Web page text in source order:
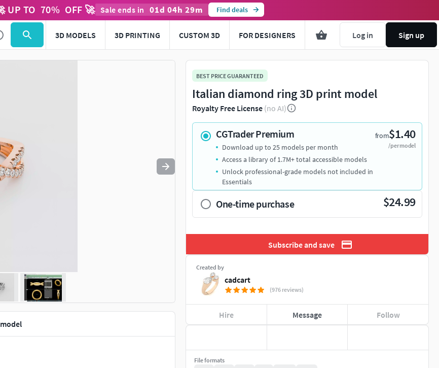
UP TO 70% OFF 🚀 Sale ends in 01d 04h 29m Find deals
3D MODELS 3D PRINTING CUSTOM 3D FOR DESIGNERS Log in Sign up
Use to navigate. Press esc to quit
BEST PRICE GUARANTEED
Italian diamond ring 3D print model
Royalty Free License (no AI)
CGTrader Premium from$1.40
/per model
Download up to 25 models per month
Access a library of 1.7M+ total accessible models
Unlock professional-grade models not included in
Essentials
One-time purchase $24.99
Subscribe and save
Created by
cadcart
(976 reviews)
Hire Message Follow
File formats